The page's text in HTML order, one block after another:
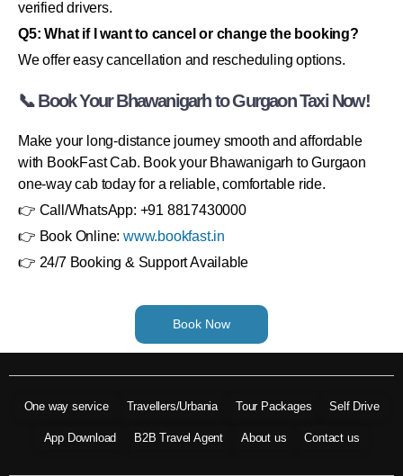
verified drivers.
Q5: What if I want to cancel or change the booking?
We offer easy cancellation and rescheduling options.
📞 Book Your Bhawanigarh to Gurgaon Taxi Now!
Make your long-distance journey smooth and affordable
with BookFast Cab. Book your Bhawanigarh to Gurgaon
one-way cab today for a reliable, comfortable ride.
👉 Call/WhatsApp: +91 8817430000
👉 Book Online: www.bookfast.in
👉 24/7 Booking & Support Available
Book Now
One way service Travellers/Urbania Tour Packages Self Drive
App Download B2B Travel Agent About us Contact us